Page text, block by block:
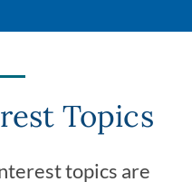
Topics
topics are